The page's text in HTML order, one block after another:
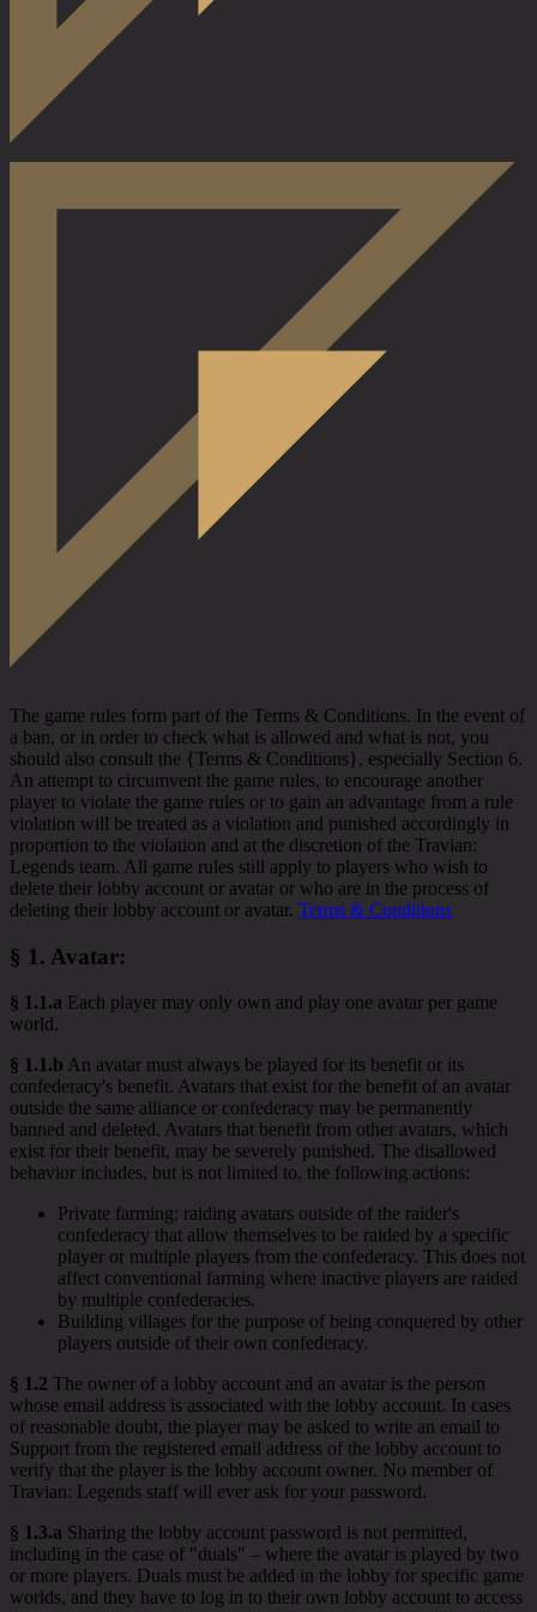
The game rules form part of the Terms & Conditions. In the event of
a ban, or in order to check what is allowed and what is not, you
should also consult the {Terms & Conditions}, especially Section 6.
An attempt to circumvent the game rules, to encourage another
player to violate the game rules or to gain an advantage from a rule
violation will be treated as a violation and punished accordingly in
proportion to the violation and at the discretion of the Travian:
Legends team. All game rules still apply to players who wish to
delete their lobby account or avatar or who are in the process of
deleting their lobby account or avatar. Terms & Conditions
§ 1. Avatar:
§ 1.1.a Each player may only own and play one avatar per game
world.
§ 1.1.b An avatar must always be played for its benefit or its
confederacy's benefit. Avatars that exist for the benefit of an avatar
outside the same alliance or confederacy may be permanently
banned and deleted. Avatars that benefit from other avatars, which
exist for their benefit, may be severely punished. The disallowed
behavior includes, but is not limited to, the following actions:
Private farming: raiding avatars outside of the raider's
confederacy that allow themselves to be raided by a specific
player or multiple players from the confederacy. This does not
affect conventional farming where inactive players are raided
by multiple confederacies.
Building villages for the purpose of being conquered by other
players outside of their own confederacy.
§ 1.2 The owner of a lobby account and an avatar is the person
whose email address is associated with the lobby account. In cases
of reasonable doubt, the player may be asked to write an email to
Support from the registered email address of the lobby account to
verify that the player is the lobby account owner. No member of
Travian: Legends staff will ever ask for your password.
§ 1.3.a Sharing the lobby account password is not permitted,
including in the case of "duals" – where the avatar is played by two
or more players. Duals must be added in the lobby for specific game
worlds, and they have to log in to their own lobby account to access